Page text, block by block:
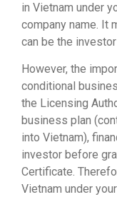
in Vietnam under
company name. It
can be the
However, the
conditional
the Licensing
business plan
into Vietnam),
investor before
Certificate.
Vietnam under